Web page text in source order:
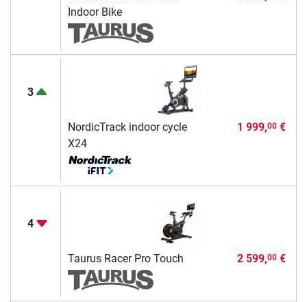
Indoor Bike
3
NordicTrack indoor cycle
X24
1 999,00€
4
Taurus Racer Pro Touch 2 599,00€